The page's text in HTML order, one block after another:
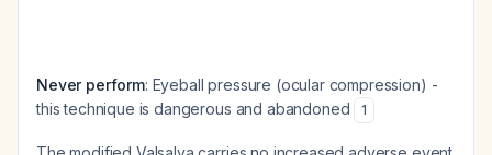
Never perform: Eyeball pressure (ocular compression) -
this technique is dangerous and abandoned
1